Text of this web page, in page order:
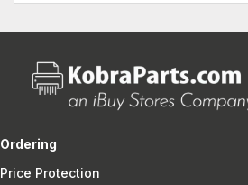
Ordering
Price Protection